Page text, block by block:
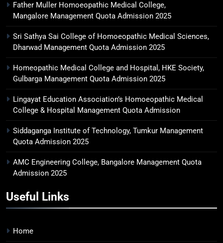
Father Muller Homoeopathic Medical College,
Mangalore Management Quota Admission 2025
Sri Sathya Sai College of Homoeopathic Medical Sciences,
Dharwad Management Quota Admission 2025
Homeopathic Medical College and Hospital, HKE Society,
Gulbarga Management Quota Admission 2025
Lingayat Education Association’s Homoeopathic Medical
College & Hospital Management Quota Admission
Siddaganga Institute of Technology, Tumkur Management
Quota Admission 2025
AMC Engineering College, Bangalore Management Quota
Admission 2025
Useful Links
Home